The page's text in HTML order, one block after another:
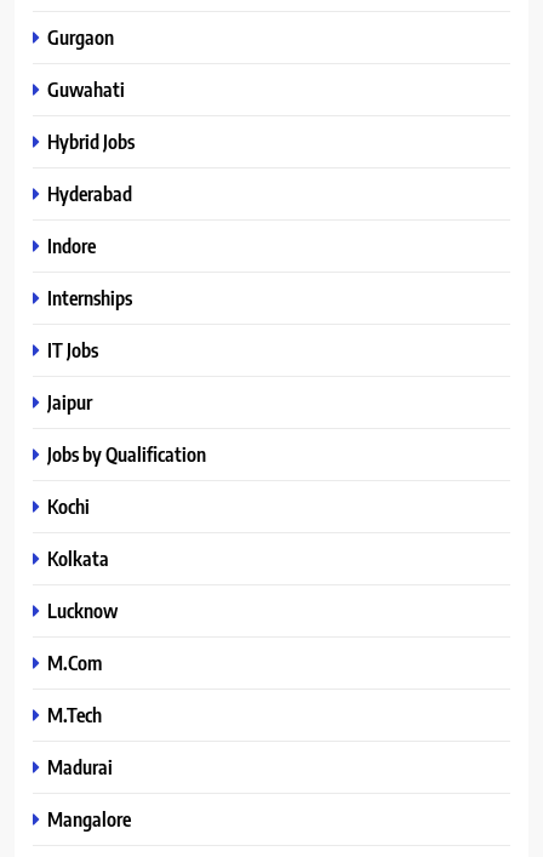
Gurgaon
Guwahati
Hybrid Jobs
Hyderabad
Indore
Internships
IT Jobs
Jaipur
Jobs by Qualification
Kochi
Kolkata
Lucknow
M.Com
M.Tech
Madurai
Mangalore